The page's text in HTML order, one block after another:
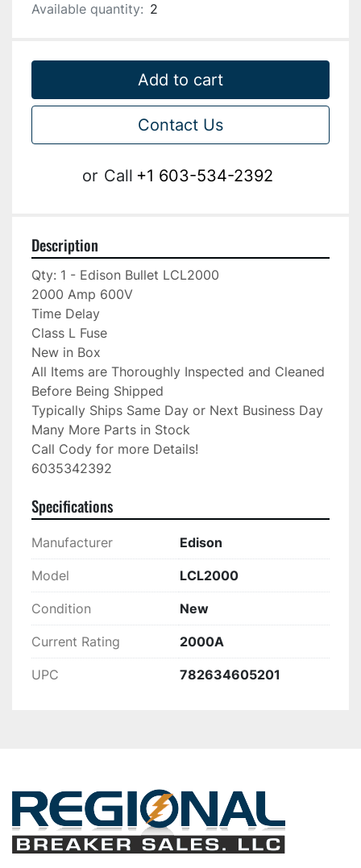
Available quantity: 2
Add to cart
Contact Us
or Call +1 603-534-2392
Description
Qty: 1 - Edison Bullet LCL2000
2000 Amp 600V
Time Delay
Class L Fuse
New in Box
All Items are Thoroughly Inspected and Cleaned
Before Being Shipped
Typically Ships Same Day or Next Business Day
Many More Parts in Stock
Call Cody for more Details!
6035342392
Specifications
Manufacturer Edison
Model LCL2000
Condition New
Current Rating 2000A
UPC 782634605201